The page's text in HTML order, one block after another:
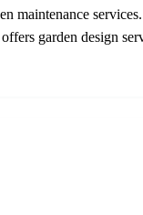
maintenance
garden design